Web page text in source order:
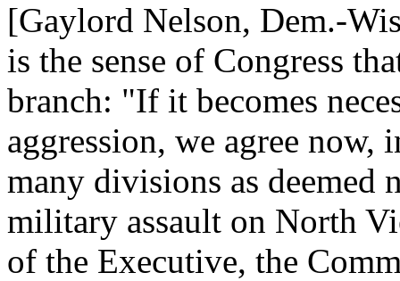
[Gaylord Nelson, Dem.-
is the sense of Congress
branch: "If it becomes
aggression, we agree now,
many divisions as deemed
military assault on North
of the Executive, the